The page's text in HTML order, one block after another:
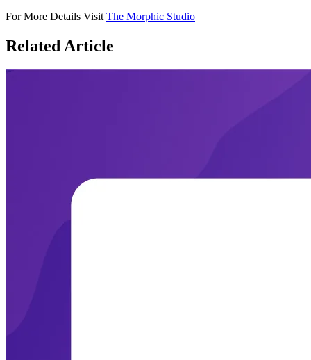
For More Details Visit The Morphic Studio
Related Article